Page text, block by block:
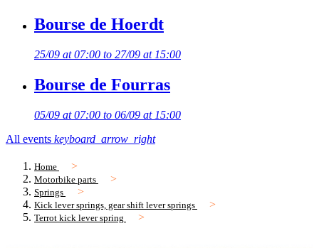
Bourse de Hoerdt
25/09 at 07:00 to 27/09 at 15:00
Bourse de Fourras
05/09 at 07:00 to 06/09 at 15:00
All events keyboard_arrow_right
Home
Motorbike parts
Springs
Kick lever springs, gear shift lever springs
Terrot kick lever spring